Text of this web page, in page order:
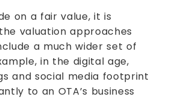
on a fair value, it is
valuation approaches
a much wider set of
in the digital age,
and social media footprint
to an OTA’s business